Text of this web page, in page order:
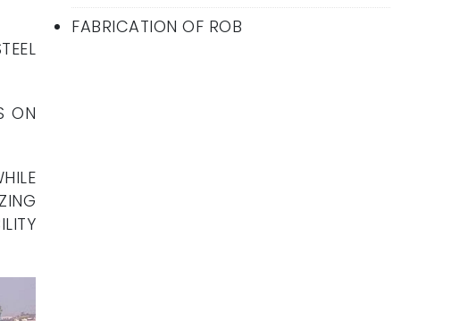
ON
FABRICATION OF ROB